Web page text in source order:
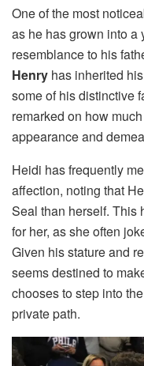
One of the most
as he has grown into a
resemblance to his
Henry has inherited
some of his distinctive
remarked on how
appearance and
Heidi has frequently
affection, noting that
Seal than herself. This
for her, as she often
Given his stature and
seems destined to
chooses to step into
private path.